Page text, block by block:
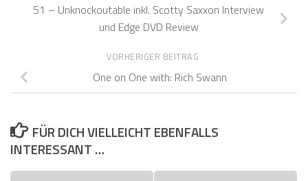
51 – Unknockoutable inkl. Scotty Saxxon Interview
und Edge DVD Review
VORHERIGER BEITRAG
One on One with: Rich Swann
FÜR DICH VIELLEICHT EBENFALLS
INTERESSANT …